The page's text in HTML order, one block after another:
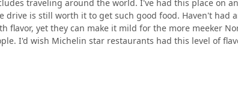
can bring their own bowls to be filled, or take the
but it’s best served fresh as the greens will wither in
he hangs on the wall to sell. They’re affordable and
sausages, eggs, tacos, roosters, and such.The service
to excellent / 30-70% respectively. I usually get the
Unfortunately, this dish doesn’t make its way on the
traveling around the world. I've had this place on
drive is still worth it to get such good food. Haven't had
flavor, yet they can make it mild for the more meeker
I'd wish Michelin star restaurants had this level of
kept secret for the rest of us 😄